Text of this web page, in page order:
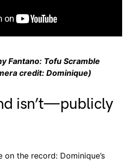
Fantano: Tofu Scramble
credit: Dominique)
isn’t—publicly
the record: Dominique’s